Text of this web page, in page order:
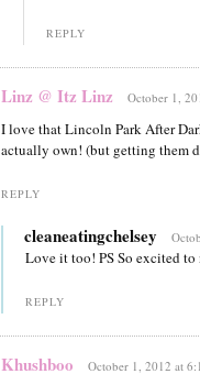
REPLY
Linz @ Itz Linz October 1,
I love that Lincoln Park After
actually own! (but getting them
REPLY
cleaneatingchelsey
Love it too! PS So excited
REPLY
Khushboo October 1, 2012 at